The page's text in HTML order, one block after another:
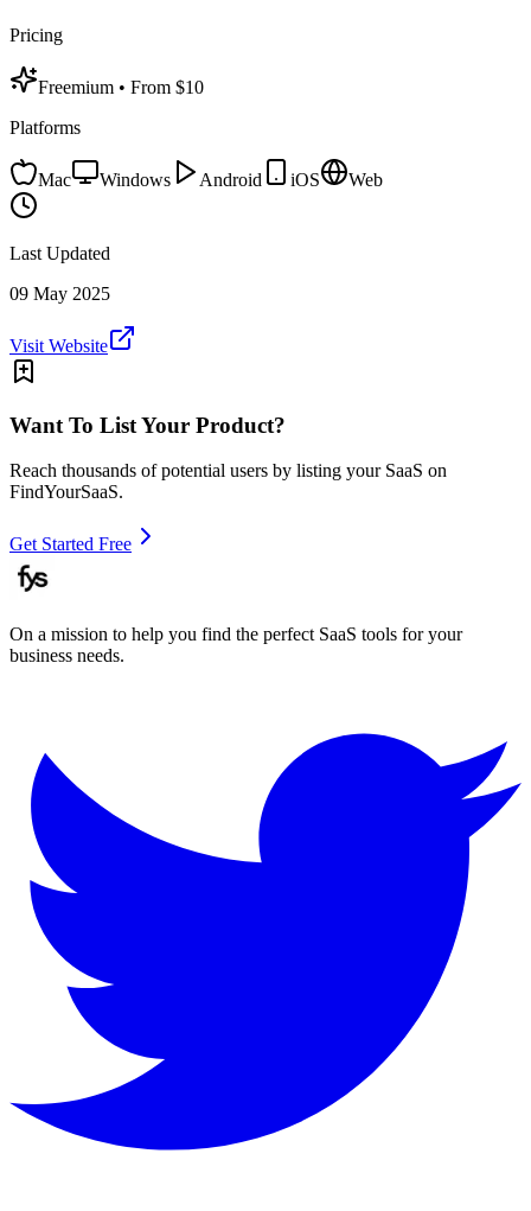
Pricing
Freemium • From $10
Platforms
Mac Windows Android iOS Web
Last Updated
09 May 2025
Visit Website
Want To List Your Product?
Reach thousands of potential users by listing your SaaS on
FindYourSaaS.
Get Started Free
On a mission to help you find the perfect SaaS tools for your
business needs.